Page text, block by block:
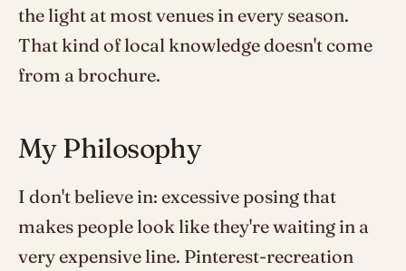
the light at most venues in every season.
That kind of local knowledge doesn't come
from a brochure.
My Philosophy
I don't believe in: excessive posing that
makes people look like they're waiting in a
very expensive line. Pinterest-recreation